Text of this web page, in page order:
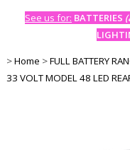
See us for: BATTERIES
>Home >FULL BATTERY
33 VOLT MODEL 48 LED